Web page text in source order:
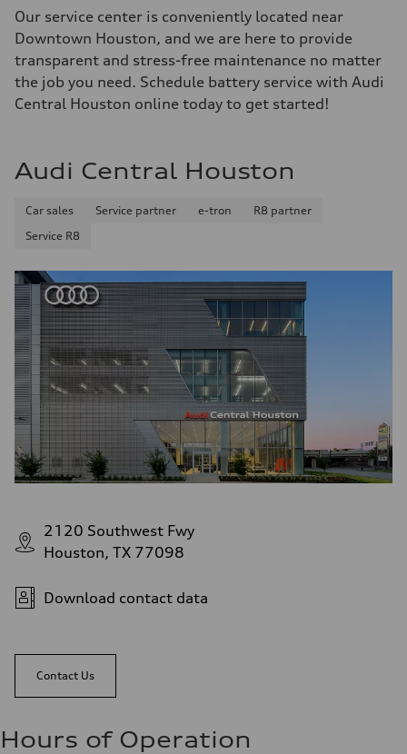
Our service center is conveniently located near
Downtown Houston, and we are here to provide
transparent and stress-free maintenance no matter
the job you need. Schedule battery service with Audi
Central Houston online today to get started!
Audi Central Houston
Car sales Service partner e-tron
R8 partner
Service R8
2120 Southwest Fwy
Houston, TX 77098
Download contact data
Contact Us
Hours of Operation